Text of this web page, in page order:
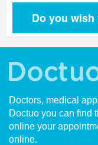
Do you
Doctors, medical
Doctuo you can find
online your
online.